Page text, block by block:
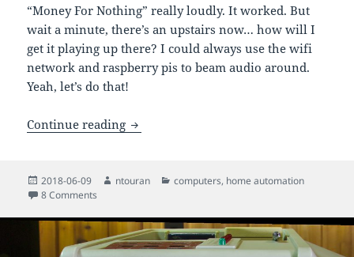
“Money For Nothing” really loudly. It worked. But
wait a minute, there’s an upstairs now… how will I
get it playing up there? I could always use the wifi
network and raspberry pis to beam audio around.
Yeah, let’s do that!
Continue reading Multi-room audio over Wi-Fi with
Posted
on
2018-06-09 Author
ntouran Categories
computers, home automation
8 Comments